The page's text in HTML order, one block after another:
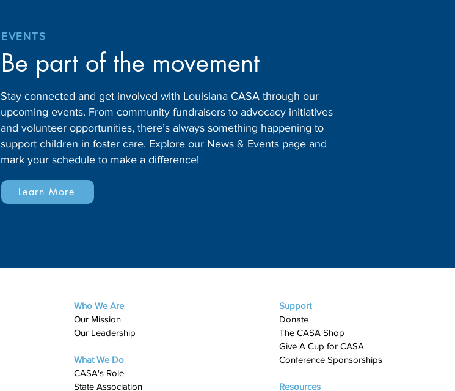
EVENTS
Be part of the movement
Stay connected and get involved with Louisiana CASA through our
upcoming events. From community fundraisers to advocacy initiatives
and volunteer opportunities, there’s always something happening to
support children in foster care. Explore our News & Events page and
mark your schedule to make a difference!
Learn More
Who We Are
Our Mission
Our Leadership
What We Do
​CASA's Role
State Association
Support
Donate
The CASA Shop
Give A Cup for CASA​
Conference Sponsorships
Resources